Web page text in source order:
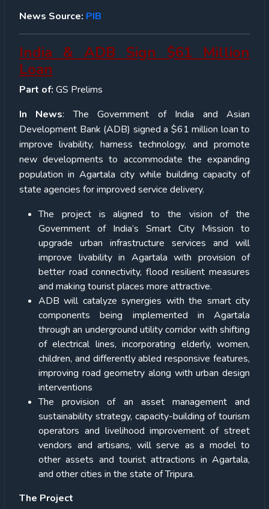
News Source: PIB
India & ADB Sign $61 Million
Loan
Part of: GS Prelims
In News: The Government of India and Asian
Development Bank (ADB) signed a $61 million loan to
improve livability, harness technology, and promote
new developments to accommodate the expanding
population in Agartala city while building capacity of
state agencies for improved service delivery.
The project is aligned to the vision of the
Government of India’s Smart City Mission to
upgrade urban infrastructure services and will
improve livability in Agartala with provision of
better road connectivity, flood resilient measures
and making tourist places more attractive.
ADB will catalyze synergies with the smart city
components being implemented in Agartala
through an underground utility corridor with shifting
of electrical lines, incorporating elderly, women,
children, and differently abled responsive features,
improving road geometry along with urban design
interventions
The provision of an asset management and
sustainability strategy, capacity-building of tourism
operators and livelihood improvement of street
vendors and artisans, will serve as a model to
other assets and tourist attractions in Agartala,
and other cities in the state of Tripura.
The Project